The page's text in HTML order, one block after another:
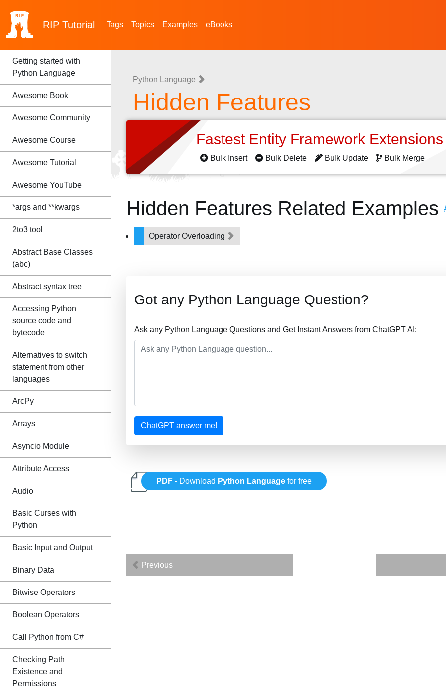
RIP Tutorial Tags Topics Examples eBooks
Getting started with
Python Language
Awesome Book
Awesome Community
Awesome Course
Awesome Tutorial
Awesome YouTube
*args and **kwargs
2to3 tool
Abstract Base Classes
(abc)
Abstract syntax tree
Accessing Python
source code and
bytecode
Alternatives to switch
statement from other
languages
ArcPy
Arrays
Asyncio Module
Attribute Access
Audio
Basic Curses with
Python
Basic Input and Output
Binary Data
Bitwise Operators
Boolean Operators
Call Python from C#
Checking Path
Existence and
Permissions
Python Language
Hidden Features
Fastest Entity Framework
Bulk Insert Bulk Delete Bulk Update Bulk Merge
Hidden Features Related Examples
Operator Overloading
Got any Python Language Question?
Ask any Python Language Questions and Get Instant Answers from ChatGPT AI:
ChatGPT answer me!
PDF - Download Python Language for free
Previous